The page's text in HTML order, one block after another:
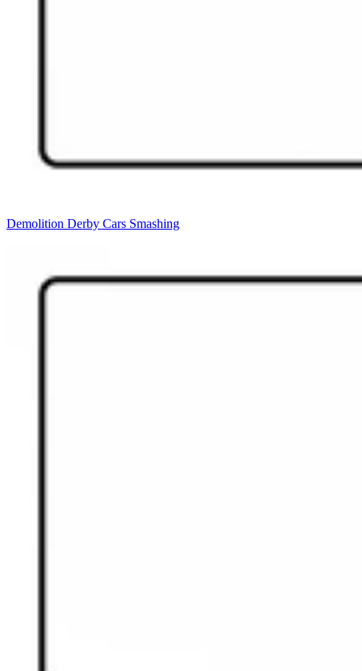
Demolition Derby Cars Smashing